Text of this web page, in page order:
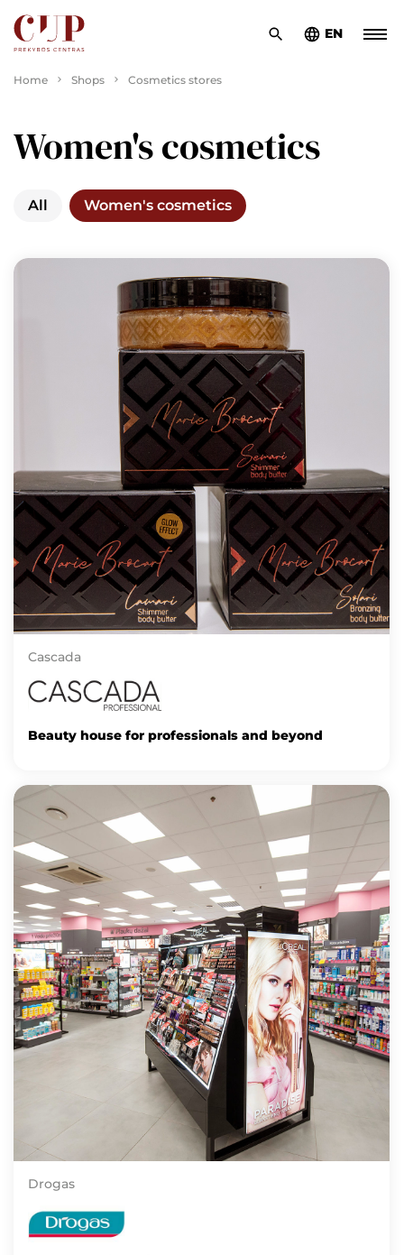
EN
Home Shops Cosmetics stores
Women's cosmetics
All Women's cosmetics
Cascada
Beauty house for professionals and beyond
Drogas